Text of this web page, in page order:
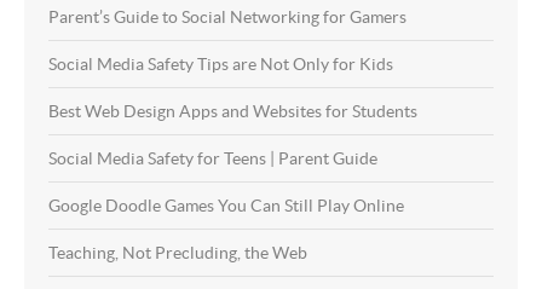
Parent’s Guide to Social Networking for Gamers
Social Media Safety Tips are Not Only for Kids
Best Web Design Apps and Websites for Students
Social Media Safety for Teens | Parent Guide
Google Doodle Games You Can Still Play Online
Teaching, Not Precluding, the Web